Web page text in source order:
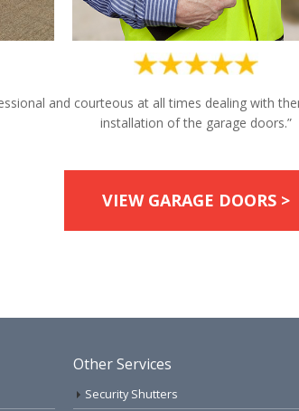
and courteous at all times dealing with
installation of the garage doors.”
VIEW GARAGE DOORS >
Other Services
Security Shutters